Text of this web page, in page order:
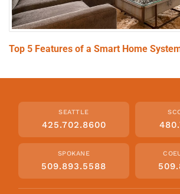
Top 5 Features of a Smart Home
SEATTLE
425.702.8600
SPOKANE
509.893.5588